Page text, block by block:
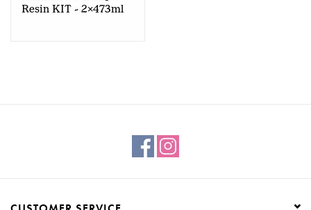
Resin KIT - 2x473ml